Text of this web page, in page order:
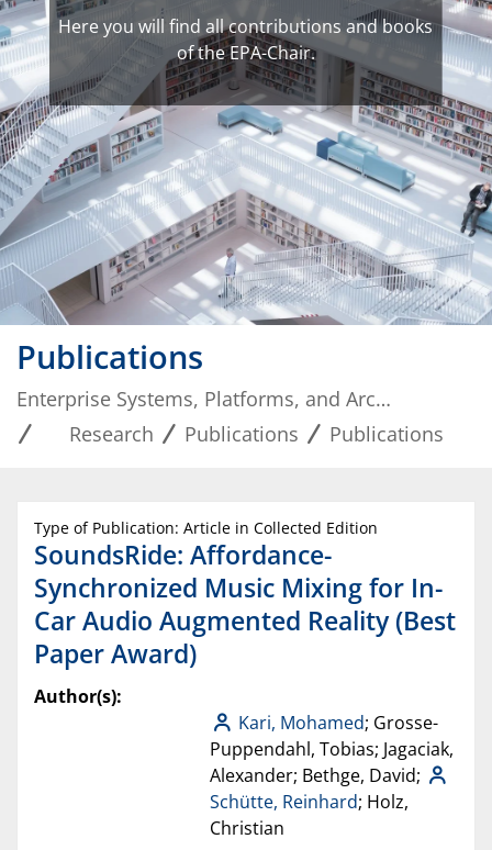
Here you will find all contributions and books
of the EPA-Chair.
Publications
Enterprise Systems, Platforms, and Architectures
Research
Publications Publications
Type of Publication: Article in Collected Edition
SoundsRide: Affordance-
Synchronized Music Mixing for In-
Car Audio Augmented Reality (Best
Paper Award)
Author(s):
Kari, Mohamed; Grosse-
Puppendahl, Tobias; Jagaciak,
Alexander; Bethge, David;
Schütte, Reinhard; Holz,
Christian